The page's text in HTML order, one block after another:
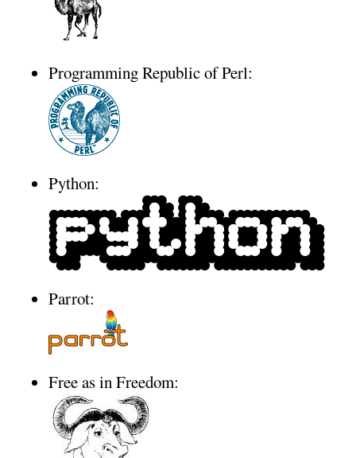
Programming Republic of Perl:
Python:
Parrot:
Free as in Freedom: